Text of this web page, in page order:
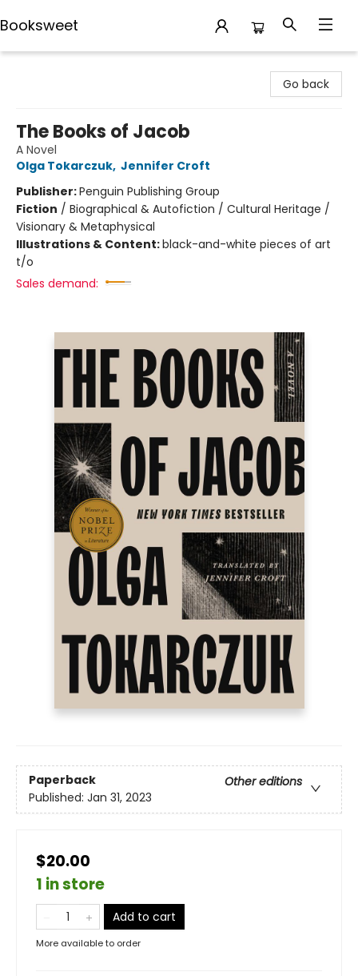
Booksweet
Go back
The Books of Jacob
A Novel
Olga Tokarczuk, Jennifer Croft
Publisher:Penguin Publishing Group
Fiction / Biographical & Autofiction / Cultural Heritage /
Visionary & Metaphysical
Illustrations & Content:black-and-white pieces of art
t/o
Sales demand:
Paperback
Other editions
Published: Jan 31, 2023
$20.00
1 in store
Add to cart
More available to order